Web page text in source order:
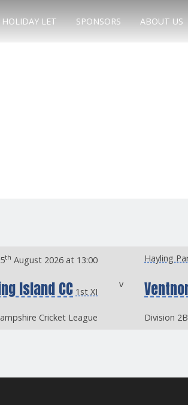
HOLIDAY LET SPONSORS ABOUT US
th August 2026 at 13:00 Hayling
Island CC 1st XI
v
Cricket League Division 2B